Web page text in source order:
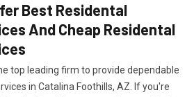
Best Residental
And Cheap Residental
top leading firm to provide dependable
in Catalina Foothills, AZ. If you're